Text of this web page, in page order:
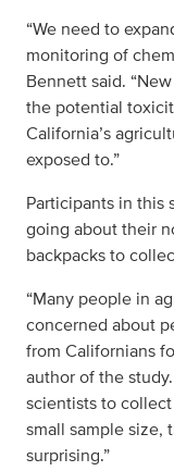
“We need to
monitoring of
Bennett said.
the potential
California’s
exposed to.”
Participants in this
going about their
backpacks to
“Many people in
concerned about
from Californians
author of the
scientists to
small sample size,
surprising.”